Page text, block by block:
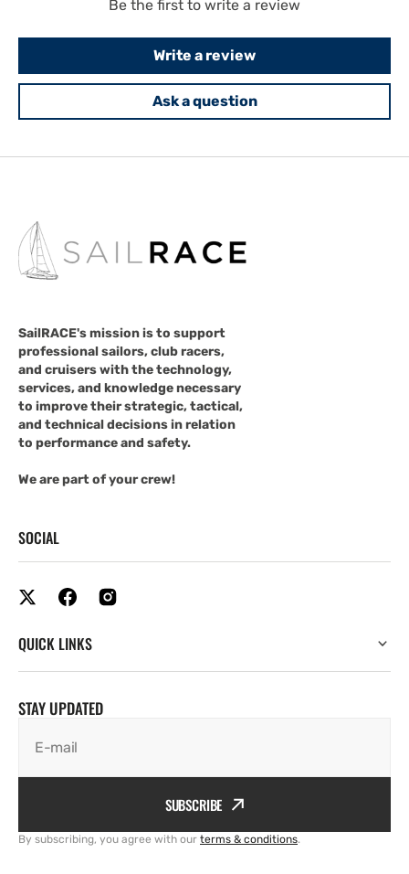
Be the first to write a review
Write a review
Ask a question
SailRACE's mission is to support
professional sailors, club racers,
and cruisers with the technology,
services, and knowledge necessary
to improve their strategic, tactical,
and technical decisions in relation
to performance and safety.
We are part of your crew!
SOCIAL
QUICK LINKS
STAY UPDATED
E-mail
SUBSCRIBE
By subscribing, you agree with our terms & conditions.